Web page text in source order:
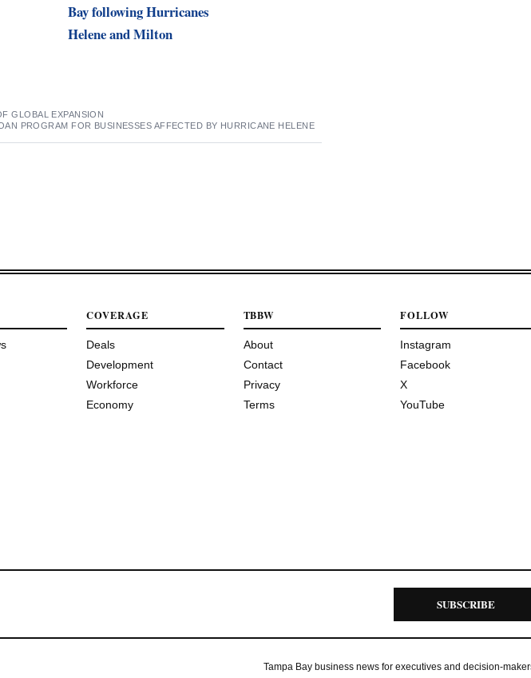
Bay following Hurricanes
Helene and Milton
GLOBAL EXPANSION
PROGRAM FOR BUSINESSES AFFECTED BY HURRICANE HELENE
COVERAGE
Deals
Development
Workforce
Economy
TBBW
About
Contact
Privacy
Terms
FOLLOW
Instagram
Facebook
X
YouTube
SUBSCRIBE
Tampa Bay business news for executives and decision-